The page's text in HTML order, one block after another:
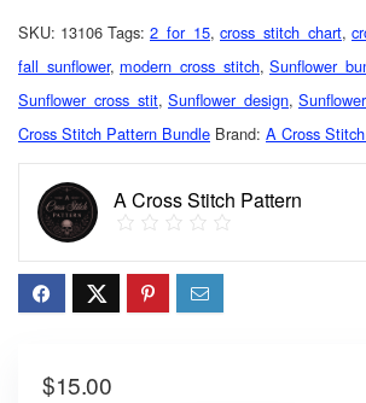
SKU: 13106 Tags: 2_for_15, cross_stitch_chart,
fall_sunflower, modern_cross_stitch,
Sunflower_cross_stit, Sunflower_design,
Cross Stitch Pattern Bundle Brand: A Cross
A Cross Stitch Pattern
$15.00